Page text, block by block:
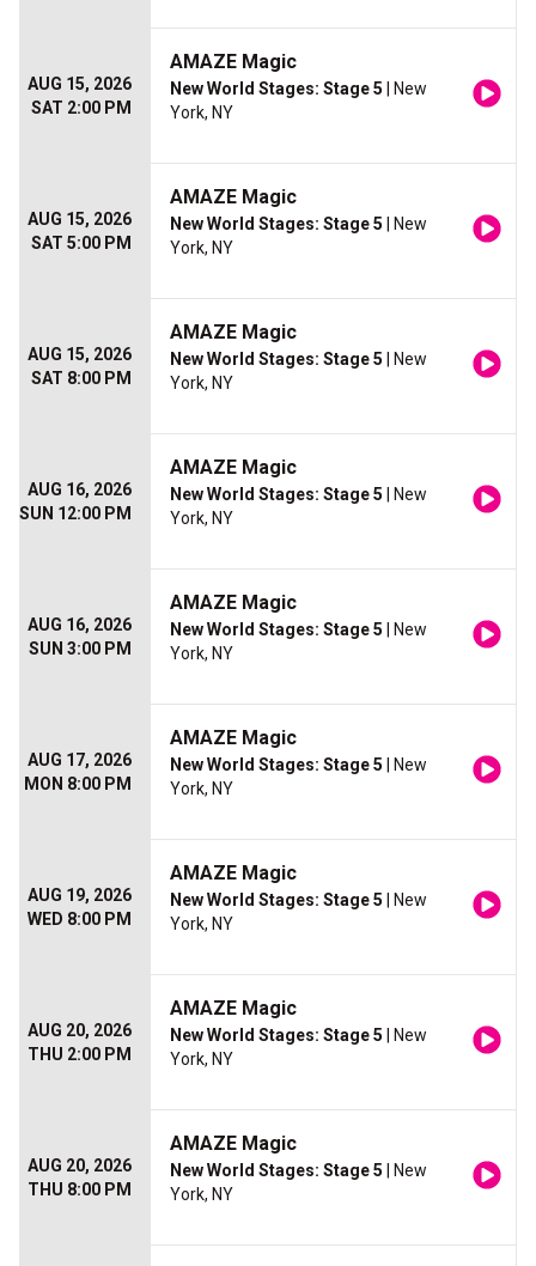
AUG 15, 2026
SAT 2:00 PM
AMAZE Magic
New World Stages: Stage 5 | New
York, NY
AUG 15, 2026
SAT 5:00 PM
AMAZE Magic
New World Stages: Stage 5 | New
York, NY
AUG 15, 2026
SAT 8:00 PM
AMAZE Magic
New World Stages: Stage 5 | New
York, NY
AUG 16, 2026
SUN 12:00 PM
AMAZE Magic
New World Stages: Stage 5 | New
York, NY
AUG 16, 2026
SUN 3:00 PM
AMAZE Magic
New World Stages: Stage 5 | New
York, NY
AUG 17, 2026
MON 8:00 PM
AMAZE Magic
New World Stages: Stage 5 | New
York, NY
AUG 19, 2026
WED 8:00 PM
AMAZE Magic
New World Stages: Stage 5 | New
York, NY
AUG 20, 2026
THU 2:00 PM
AMAZE Magic
New World Stages: Stage 5 | New
York, NY
AUG 20, 2026
THU 8:00 PM
AMAZE Magic
New World Stages: Stage 5 | New
York, NY